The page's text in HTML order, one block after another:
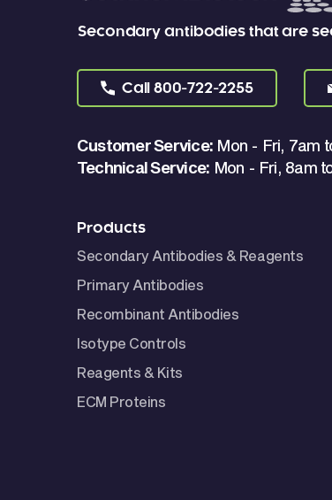
Secondary antibodies that are
Call 800-722-2255
Customer Service: Mon - Fri, 7am
Technical Service: Mon - Fri, 8am
Products
Secondary Antibodies & Reagents
Primary Antibodies
Recombinant Antibodies
Isotype Controls
Reagents & Kits
ECM Proteins